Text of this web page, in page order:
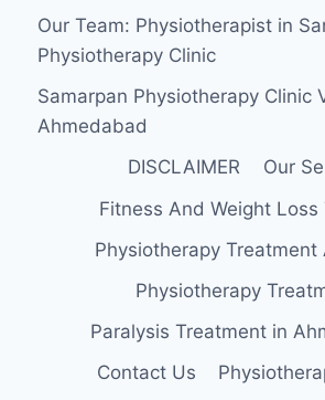
Our Team: Physiotherapist in
Physiotherapy Clinic
Samarpan Physiotherapy Clinic
Ahmedabad
DISCLAIMER
Our
Fitness And Weight Loss
Physiotherapy Treatment
Physiotherapy
Paralysis Treatment in
Contact Us